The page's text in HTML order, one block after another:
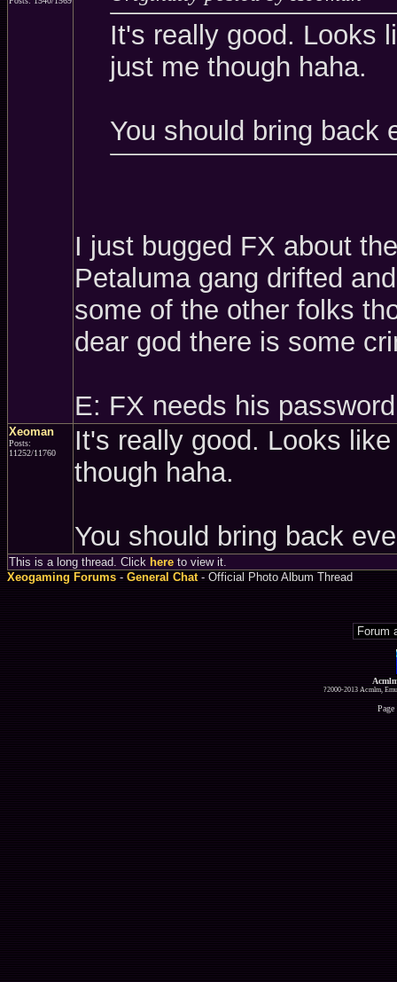
It's really good. Looks
just me though haha.
You should bring back
I just bugged FX about
Petaluma gang drifted
some of the other folks
dear god there is some
E: FX needs his
Xeoman
Posts:
11252/11760
It's really good. Looks
though haha.
You should bring back
This is a long thread. Click here to view it.
Xeogaming Forums-General Chat- Official Photo Album Thread
?2000-2013 Acmlm,
Page